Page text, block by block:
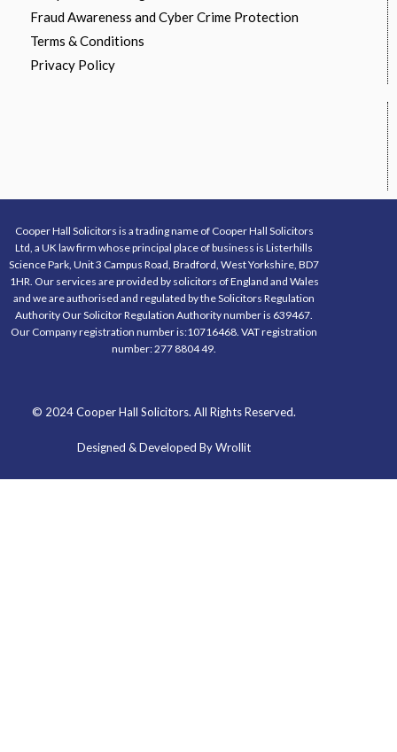
Fraud Awareness and Cyber Crime Protection
Terms & Conditions
Privacy Policy
Cooper Hall Solicitors is a trading name of Cooper Hall Solicitors
Ltd, a UK law firm whose principal place of business is Listerhills
Science Park, Unit 3 Campus Road, Bradford, West Yorkshire, BD7
1HR. Our services are provided by solicitors of England and Wales
and we are authorised and regulated by the Solicitors Regulation
Authority Our Solicitor Regulation Authority number is 639467.
Our Company registration number is:10716468. VAT registration
number: 277 8804 49.
© 2024 Cooper Hall Solicitors. All Rights Reserved.
Designed & Developed By Wrollit